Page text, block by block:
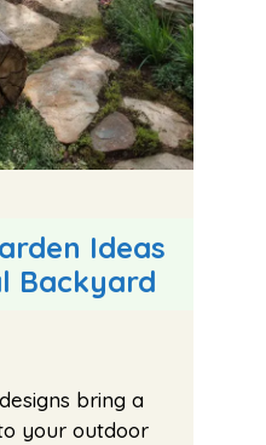
Ideas
Backyard
bring a
your outdoor